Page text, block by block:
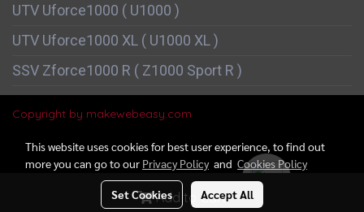
Add to Cart
UTV Uforce1000 ( U1000 )
UTV Uforce1000 XL ( U1000 XL )
SSV Zforce1000 R ( Z1000 Sport R )
Copyright by makewebeasy.com
Today's visitor
This website uses cookies for best user experience, to find out
more you can go to our Privacy Policyand Cookies Policy
Set Cookies Accept All